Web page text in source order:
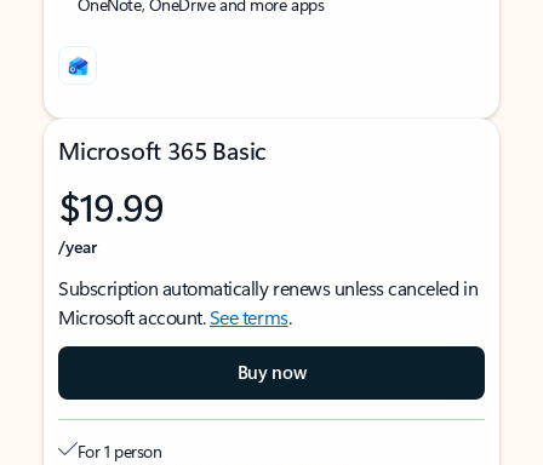
Microsoft 365 Basic
$19.99
/year
Subscription automatically renews unless canceled in
Microsoft account.See terms.
Buy now
For 1 person